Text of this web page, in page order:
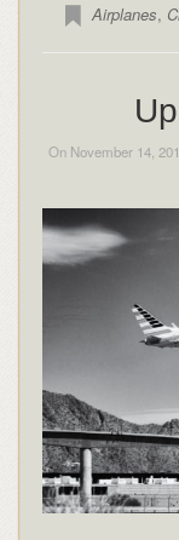
Airplanes,
On November 14,